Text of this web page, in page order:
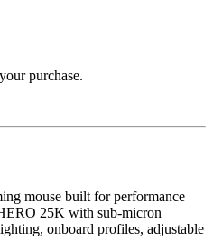
purchase.
mouse built for performance
25K with sub-micron
onboard profiles, adjustable